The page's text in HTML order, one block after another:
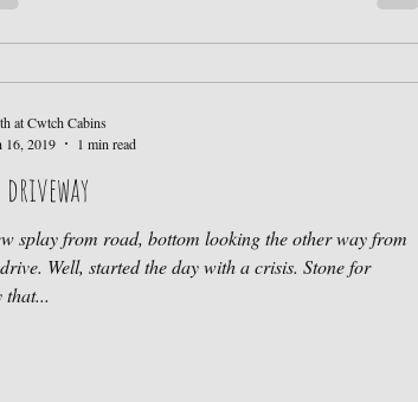
splay from road, bottom looking the other way from
Well, started the day with a crisis. Stone for
that...
at Cwtch Cabins
16, 2019
1 min read